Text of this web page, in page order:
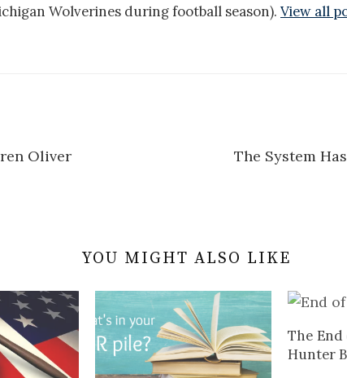
Wolverines during football season). View all
Oliver
The System
YOU MIGHT ALSO LIKE
The End
Hunter